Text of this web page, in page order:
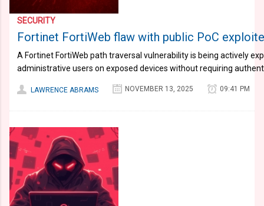
SECURITY
Fortinet FortiWeb flaw with public PoC
A Fortinet FortiWeb path traversal vulnerability is being actively
administrative users on exposed devices without requiring
LAWRENCE ABRAMS NOVEMBER 13, 2025 09:41 PM